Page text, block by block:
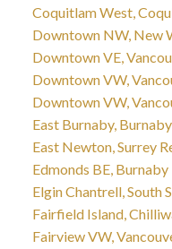
Coquitlam West,
Downtown NW, New
Downtown VE,
Downtown VW,
Downtown VW,
East Burnaby,
East Newton, Surrey
Edmonds BE,
Elgin Chantrell, South
Fairfield Island,
Fairview VW,